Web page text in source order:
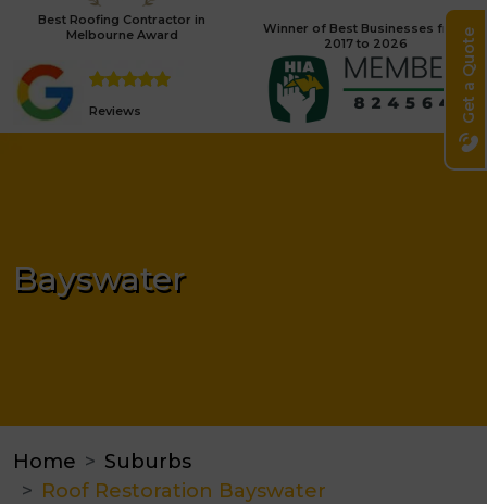
Get a Quote
Best Roofing Contractor in
Melbourne Award
Winner of Best Businesses from
2017 to 2026
Reviews
Bayswater
Home
Suburbs
Roof Restoration Bayswater